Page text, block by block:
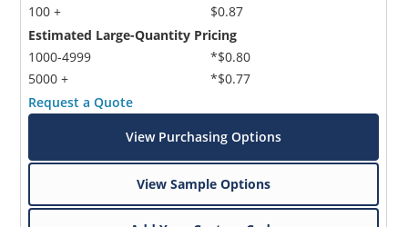
100 +
$0.87
Estimated Large-Quantity Pricing
1000-4999
5000 +
*$0.80
*$0.77
Request a Quote
View Purchasing Options
View Sample Options